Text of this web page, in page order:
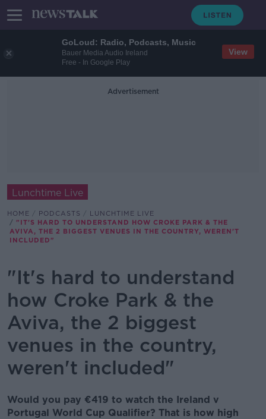
GoLoud: Radio, Podcasts, Music
Bauer Media Audio Ireland
Free - In Google Play
View
Advertisement
Lunchtime Live
HOME PODCASTS
LUNCHTIME LIVE
"IT'S HARD TO UNDERSTAND HOW CROKE PARK & THE
AVIVA, THE 2 BIGGEST VENUES IN THE COUNTRY, WEREN'T
INCLUDED"
"It's hard to understand
how Croke Park & the
Aviva, the 2 biggest
venues in the country,
weren't included"
Would you pay €419 to watch the Ireland v
Portugal World Cup Qualifier? That is how high